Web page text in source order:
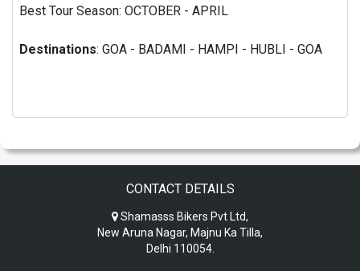
Best Tour Season: OCTOBER - APRIL
Destinations: GOA - BADAMI - HAMPI - HUBLI - GOA
CONTACT DETAILS
Shamasss Bikers Pvt Ltd,
New Aruna Nagar, Majnu Ka Tilla,
Delhi 110054.